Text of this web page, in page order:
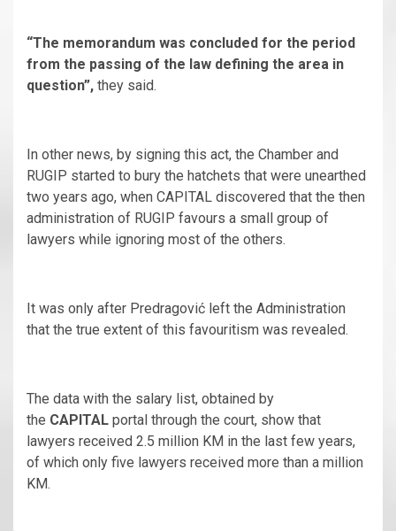
“The memorandum was concluded for the period
from the passing of the law defining the area in
question”, they said.
In other news, by signing this act, the Chamber and
RUGIP started to bury the hatchets that were unearthed
two years ago, when CAPITAL discovered that the then
administration of RUGIP favours a small group of
lawyers while ignoring most of the others.
It was only after Predragović left the Administration
that the true extent of this favouritism was revealed.
The data with the salary list, obtained by
the CAPITAL portal through the court, show that
lawyers received 2.5 million KM in the last few years,
of which only five lawyers received more than a million
KM.